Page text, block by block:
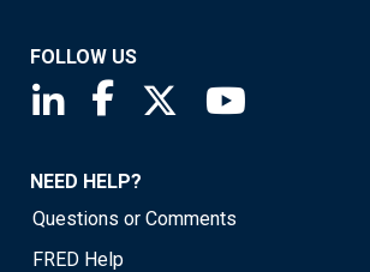
FOLLOW US
Saint Louis Fed linkedin page
Saint Louis Fed facebook
Saint Louis Fed X
NEED HELP?
Questions or Comments
FRED Help